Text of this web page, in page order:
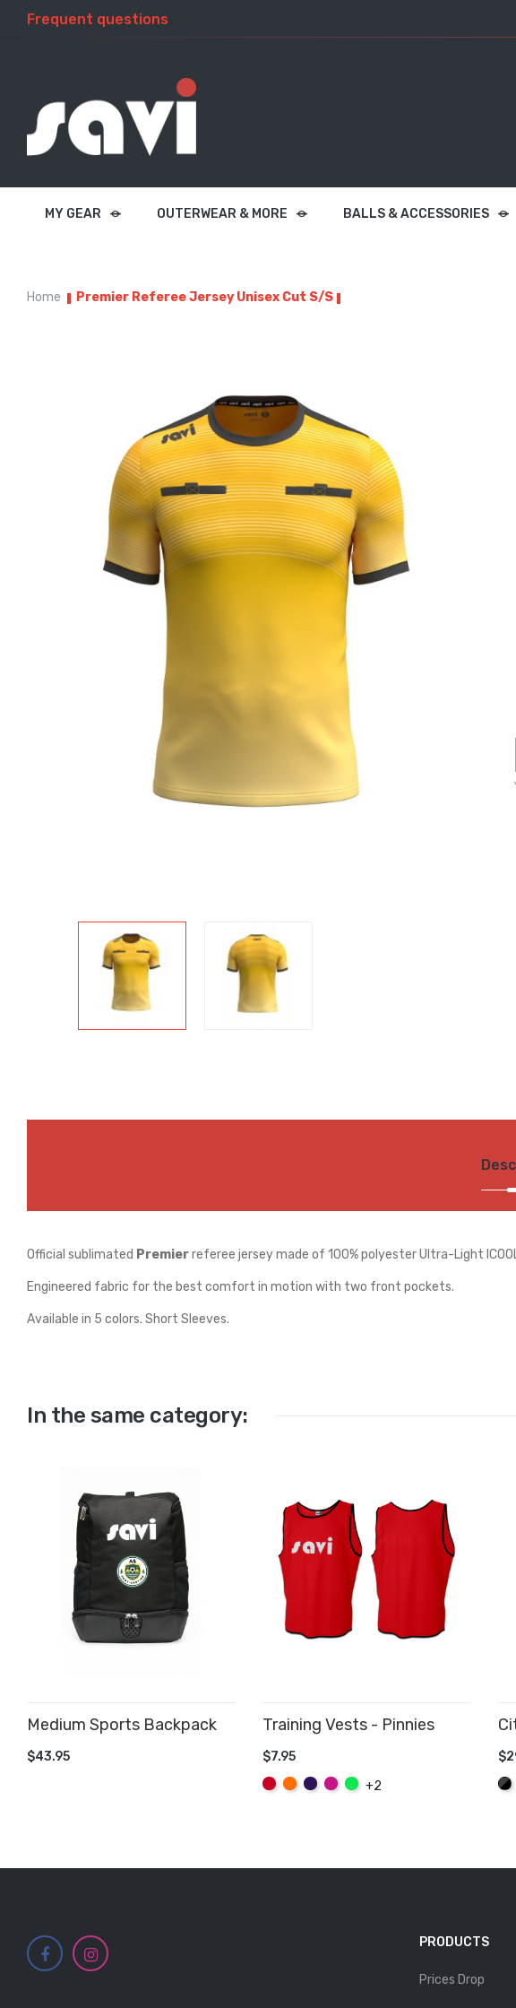
Frequent questions
MY GEAR OUTERWEAR & MORE BALLS & ACCESSORIES
Home Premier Referee Jersey Unisex Cut S/S
Official sublimated Premierreferee jersey made of 100% polyester Ultra-Light
Engineered fabric for the best comfort in motion with two front pockets.
Available in 5 colors. Short Sleeves.
In the same category:
Medium Sports Backpack
$43.95
Training Vests - Pinnies
$7.95
RedOrangePurple
HotFluo+2
ADD TO CART
PRODUCTS
Prices Drop